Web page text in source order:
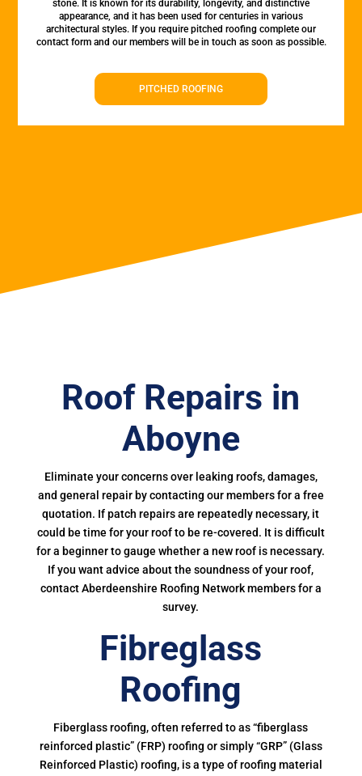
stone. It is known for its durability, longevity, and distinctive
appearance, and it has been used for centuries in various
architectural styles. If you require pitched roofing complete our
contact form and our members will be in touch as soon as possible.
PITCHED ROOFING
Roof Repairs in
Aboyne
Eliminate your concerns over leaking roofs, damages,
and general repair by contacting our members for a free
quotation. If patch repairs are repeatedly necessary, it
could be time for your roof to be re-covered. It is difficult
for a beginner to gauge whether a new roof is necessary.
If you want advice about the soundness of your roof,
contact Aberdeenshire Roofing Network members for a
survey.
Fibreglass
Roofing
Fiberglass roofing, often referred to as “fiberglass
reinforced plastic” (FRP) roofing or simply “GRP” (Glass
Reinforced Plastic) roofing, is a type of roofing material